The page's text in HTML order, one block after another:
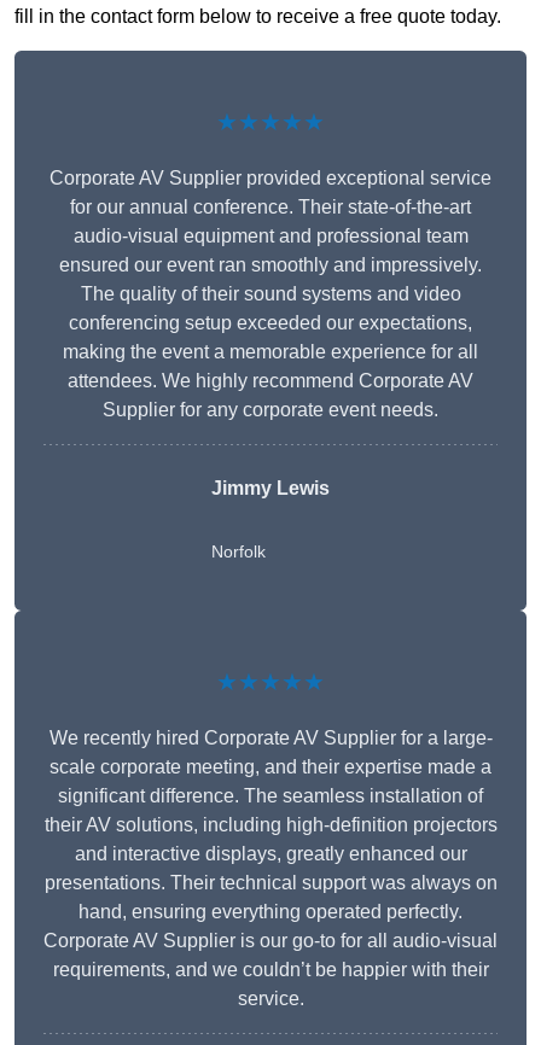
fill in the contact form below to receive a free quote today.
★★★★★
Corporate AV Supplier provided exceptional service
for our annual conference. Their state-of-the-art
audio-visual equipment and professional team
ensured our event ran smoothly and impressively.
The quality of their sound systems and video
conferencing setup exceeded our expectations,
making the event a memorable experience for all
attendees. We highly recommend Corporate AV
Supplier for any corporate event needs.
Jimmy Lewis
Norfolk
★★★★★
We recently hired Corporate AV Supplier for a large-
scale corporate meeting, and their expertise made a
significant difference. The seamless installation of
their AV solutions, including high-definition projectors
and interactive displays, greatly enhanced our
presentations. Their technical support was always on
hand, ensuring everything operated perfectly.
Corporate AV Supplier is our go-to for all audio-visual
requirements, and we couldn’t be happier with their
service.